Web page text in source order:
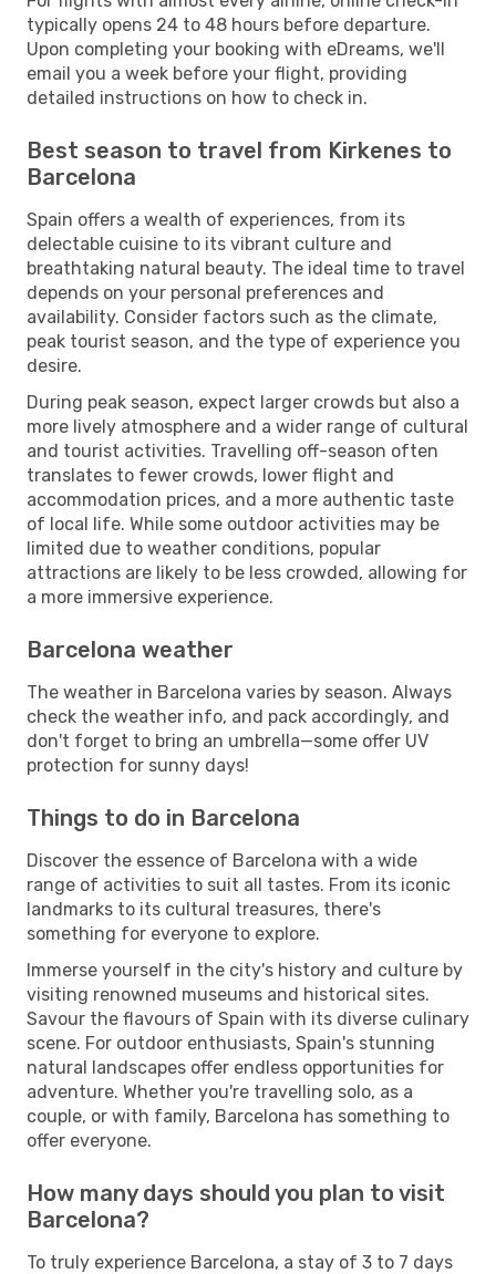
typically opens 24 to 48 hours before departure.
Upon completing your booking with eDreams, we'll
email you a week before your flight, providing
detailed instructions on how to check in.
Best season to travel from Kirkenes to
Barcelona
Spain offers a wealth of experiences, from its
delectable cuisine to its vibrant culture and
breathtaking natural beauty. The ideal time to travel
depends on your personal preferences and
availability. Consider factors such as the climate,
peak tourist season, and the type of experience you
desire.
During peak season, expect larger crowds but also a
more lively atmosphere and a wider range of cultural
and tourist activities. Travelling off-season often
translates to fewer crowds, lower flight and
accommodation prices, and a more authentic taste
of local life. While some outdoor activities may be
limited due to weather conditions, popular
attractions are likely to be less crowded, allowing for
a more immersive experience.
Barcelona weather
The weather in Barcelona varies by season. Always
check the weather info, and pack accordingly, and
don't forget to bring an umbrella—some offer UV
protection for sunny days!
Things to do in Barcelona
Discover the essence of Barcelona with a wide
range of activities to suit all tastes. From its iconic
landmarks to its cultural treasures, there's
something for everyone to explore.
Immerse yourself in the city's history and culture by
visiting renowned museums and historical sites.
Savour the flavours of Spain with its diverse culinary
scene. For outdoor enthusiasts, Spain's stunning
natural landscapes offer endless opportunities for
adventure. Whether you're travelling solo, as a
couple, or with family, Barcelona has something to
offer everyone.
How many days should you plan to visit
Barcelona?
To truly experience Barcelona, a stay of 3 to 7 days